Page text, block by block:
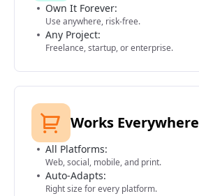
Own It Forever:
Use anywhere, risk-free.
Any Project:
Freelance, startup, or enterprise.
Works Everywhere
All Platforms:
Web, social, mobile, and print.
Auto-Adapts:
Right size for every platform.